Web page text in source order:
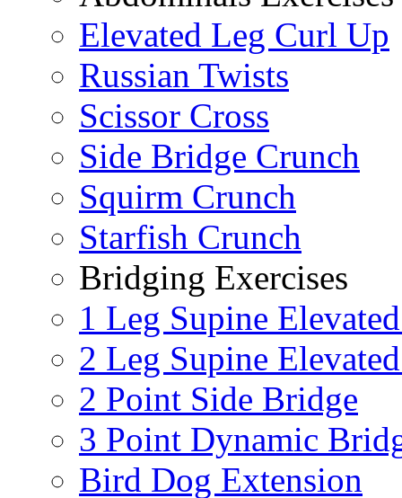
Elevated Leg Curl Up
Russian Twists
Scissor Cross
Side Bridge Crunch
Squirm Crunch
Starfish Crunch
Bridging Exercises
1 Leg Supine
2 Leg Supine
2 Point Side Bridge
3 Point Dynamic
Bird Dog Extension